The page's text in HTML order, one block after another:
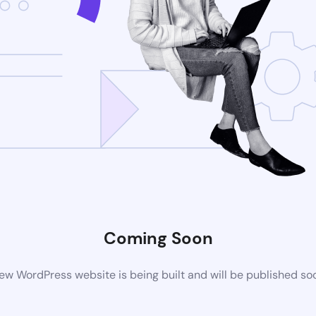
Coming Soon
WordPress website is being built and will be published